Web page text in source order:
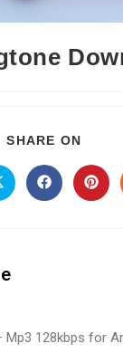
SHARE ON
Mp3 128kbps for